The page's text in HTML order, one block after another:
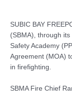
SUBIC BAY
(SBMA), through
Safety Academy
Agreement (MOA)
in firefighting.
SBMA Fire Chief